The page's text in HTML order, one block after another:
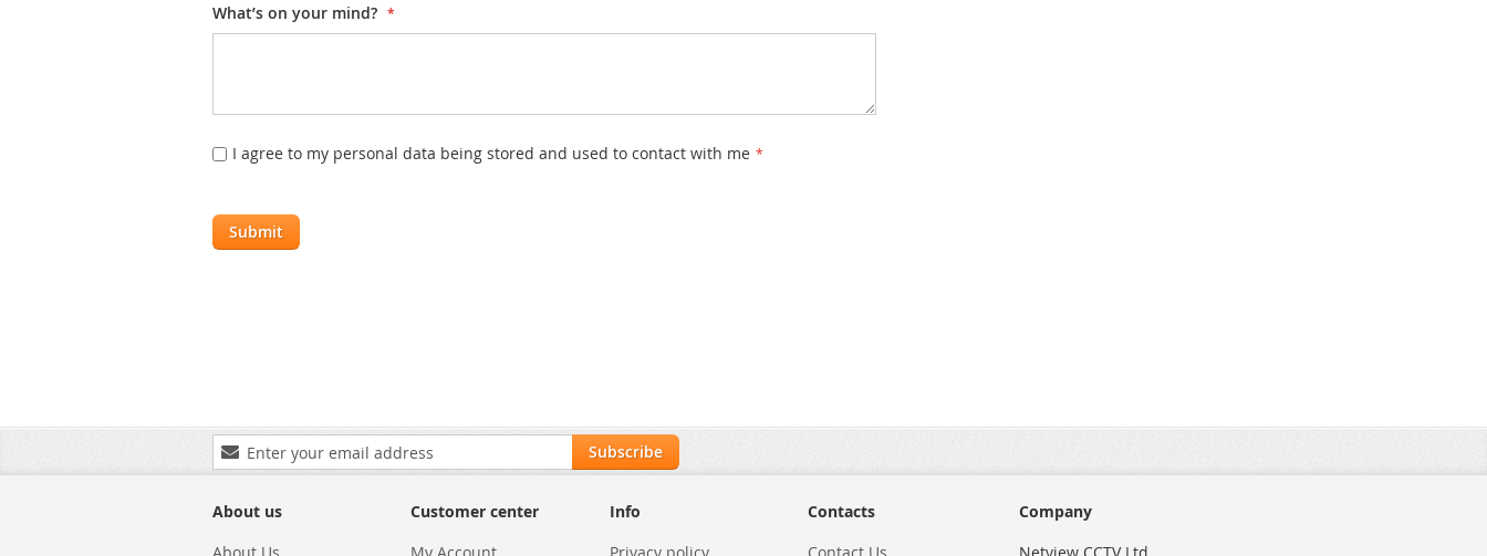
What’s on your mind?
I agree to my personal data being stored and used to contact with me
Submit
Sign
Up
Our
Subscribe
About us
Customer center
Info
Contacts
Company